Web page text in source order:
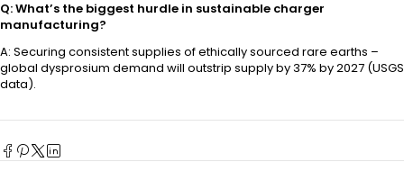
Q: What’s the biggest hurdle in sustainable charger
manufacturing?
A: Securing consistent supplies of ethically sourced rare earths –
global dysprosium demand will outstrip supply by 37% by 2027 (USGS
data).